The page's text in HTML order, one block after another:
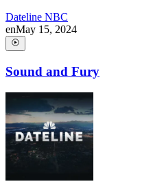
Dateline NBC
enMay 15, 2024
Sound and Fury